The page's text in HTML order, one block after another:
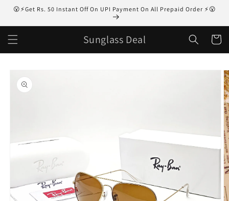
Skip to
😮⚡Get Rs. 50 Instant Off On UPI Payment On All Prepaid Order ⚡😮
Sunglass Deal Cart
product
information